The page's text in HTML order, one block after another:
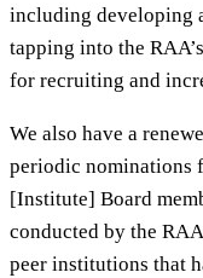
including developing
tapping into the
for recruiting and
We also have a
periodic nominations
[Institute] Board
conducted by the
peer institutions that